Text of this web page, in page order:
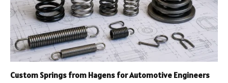
Custom Springs from Hagens for Automotive Engineers